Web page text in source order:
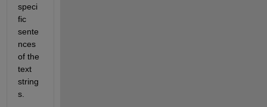
speci
fic
sente
nces
of the
text
string
s.